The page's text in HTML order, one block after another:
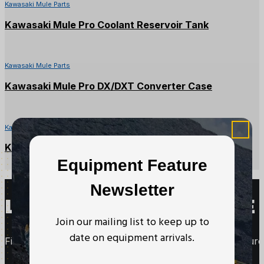
Equipment Feature
Newsletter
Join our mailing list to keep up to
date on equipment arrivals.
Kawasaki Mule Parts
Kawasaki Mule Pro Coolant Reservoir Tank
Kawasaki Mule Parts
Kawasaki Mule Pro DX/DXT Converter Case
Kawasaki Mule Parts
Kawasaki Mule CVT Drive Belt
LOOKING TO
Fill out this form to request more information about